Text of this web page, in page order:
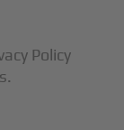
Policy